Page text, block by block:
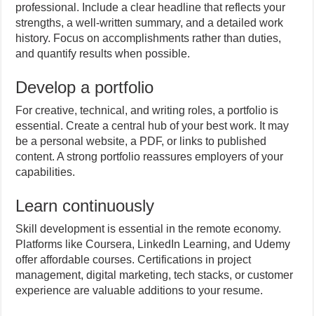
professional. Include a clear headline that reflects your
strengths, a well-written summary, and a detailed work
history. Focus on accomplishments rather than duties,
and quantify results when possible.
Develop a portfolio
For creative, technical, and writing roles, a portfolio is
essential. Create a central hub of your best work. It may
be a personal website, a PDF, or links to published
content. A strong portfolio reassures employers of your
capabilities.
Learn continuously
Skill development is essential in the remote economy.
Platforms like Coursera, LinkedIn Learning, and Udemy
offer affordable courses. Certifications in project
management, digital marketing, tech stacks, or customer
experience are valuable additions to your resume.